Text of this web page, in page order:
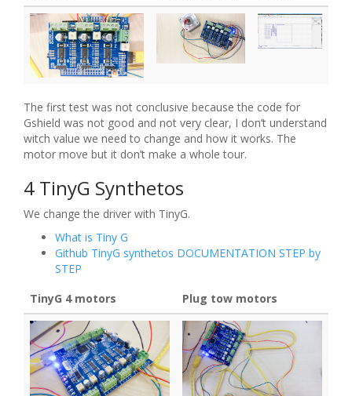
The first test was not conclusive because the code for
Gshield was not good and not very clear, I don’t understand
witch value we need to change and how it works. The
motor move but it don’t make a whole tour.
4 TinyG Synthetos
We change the driver with TinyG.
What is Tiny G
Github TinyG synthetos DOCUMENTATION STEP by
STEP
TinyG 4 motors
Plug tow motors